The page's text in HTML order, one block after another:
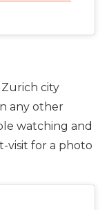
city
any other
watching and
visit for a photo